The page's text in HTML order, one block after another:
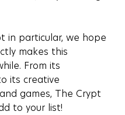
in particular, we hope
makes this
From its
its creative
games, The Crypt
to your list!